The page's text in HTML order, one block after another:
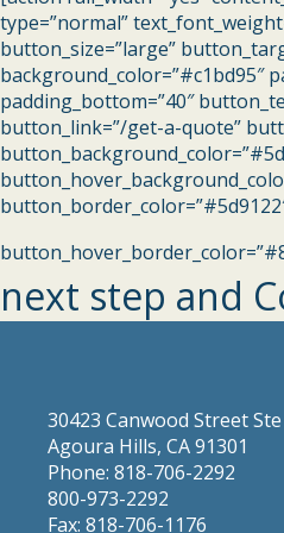
type=”normal”
button_size=”large”
background_color=”#c1bd95″
padding_bottom=”40″
button_link=”/get-a-quote”
next step and
30423 Canwood Street
Agoura Hills, CA 91301
Phone: 818-706-2292
800-973-2292
Fax: 818-706-1176